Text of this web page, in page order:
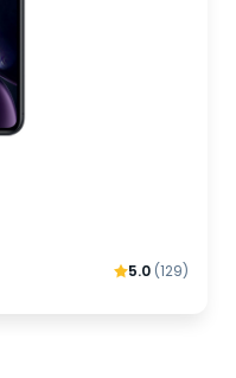
5.0 (129)